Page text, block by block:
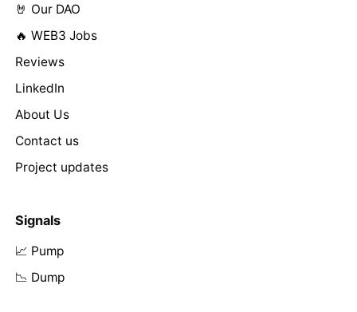
🤘 Our DAO
🔥 WEB3 Jobs
Reviews
LinkedIn
About Us
Contact us
Project updates
Signals
📈 Pump
📉 Dump